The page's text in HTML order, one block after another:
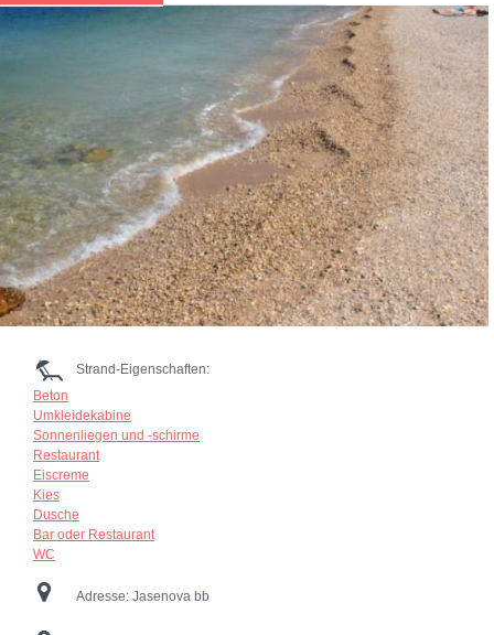
Strand-Eigenschaften:
Beton
Umkleidekabine
Sonnenliegen und -schirme
Restaurant
Eiscreme
Kies
Dusche
Bar oder Restaurant
WC
Adresse: Jasenova bb